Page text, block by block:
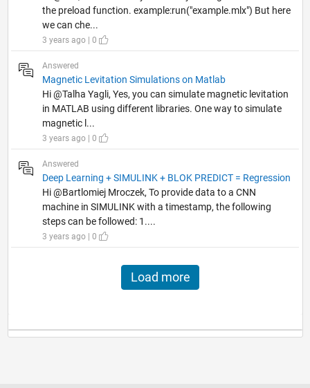
the preload function. example:run("example.mlx") But here
we can che...
3 years ago | 0
Answered
Magnetic Levitation Simulations on Matlab
Hi @Talha Yagli, Yes, you can simulate magnetic levitation
in MATLAB using different libraries. One way to simulate
magnetic l...
3 years ago | 0
Answered
Deep Learning + SIMULINK + BLOK PREDICT = Regression
Hi @Bartlomiej Mroczek, To provide data to a CNN
machine in SIMULINK with a timestamp, the following
steps can be followed: 1....
3 years ago | 0
Load more